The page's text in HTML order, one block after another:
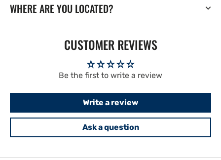
WHERE ARE YOU LOCATED?
CUSTOMER REVIEWS
Be the first to write a review
Write a review
Ask a question